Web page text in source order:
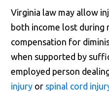
Virginia law may allow
both income lost during
compensation for
when supported by
employed person
injury or spinal cord